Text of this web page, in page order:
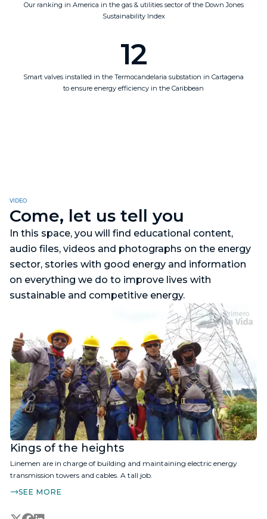
Our ranking in America in the gas & utilities sector of the Down Jones
Sustainability Index
12
Smart valves installed in the Termocandelaria substation in Cartagena
to ensure energy efficiency in the Caribbean
VIDEO
Come, let us tell you
In this space, you will find educational content,
audio files, videos and photographs on the energy
sector, stories with good energy and information
on everything we do to improve lives with
sustainable and competitive energy.
Kings of the heights
Linemen are in charge of building and maintaining electric energy
transmission towers and cables. A tall job.
SEE MORE